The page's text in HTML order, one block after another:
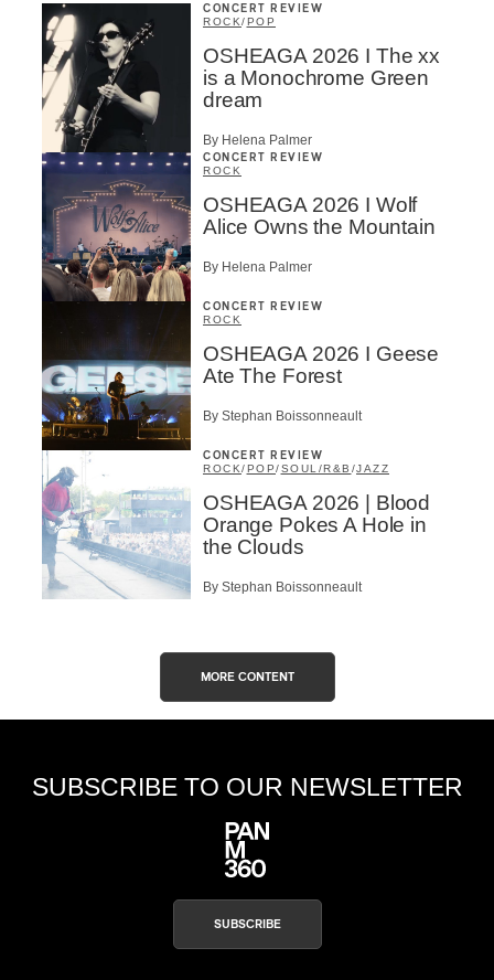
CONCERT REVIEW
ROCK/POP
OSHEAGA 2026 I The xx
is a Monochrome Green
dream
By Helena Palmer
CONCERT REVIEW
ROCK
OSHEAGA 2026 I Wolf
Alice Owns the Mountain
By Helena Palmer
CONCERT REVIEW
ROCK
OSHEAGA 2026 I Geese
Ate The Forest
By Stephan Boissonneault
CONCERT REVIEW
ROCK/POP/SOUL/R&B /JAZZ
OSHEAGA 2026 | Blood
Orange Pokes A Hole in
the Clouds
By Stephan Boissonneault
MORE CONTENT
SUBSCRIBE TO OUR NEWSLETTER
SUBSCRIBE